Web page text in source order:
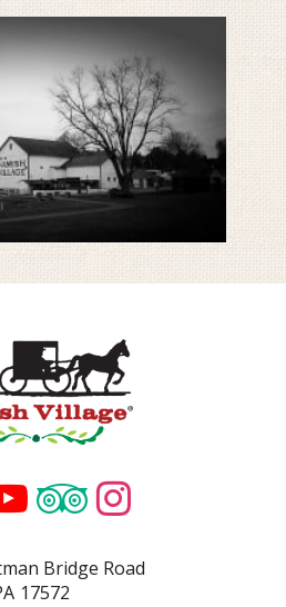
 
Bridge Road
17572